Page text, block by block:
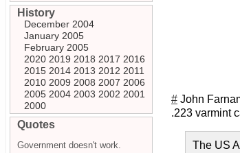
# John
.223 varmint
The US
History
December 2004
January 2005
February 2005
2020 2019 2018 2017 2016
2015 2014 2013 2012 2011
2010 2009 2008 2007 2006
2005 2004 2003 2002 2001
2000
Quotes
Government doesn't work.